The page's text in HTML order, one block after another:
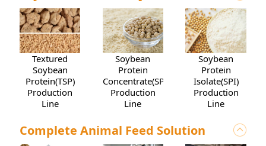
Textured
Soybean
Protein(TSP)
Production
Line
Soybean
Protein
Concentrate(SPC)
Production
Line
Soybean
Protein
Isolate(SPI)
Production
Line
Complete Animal Feed Solution